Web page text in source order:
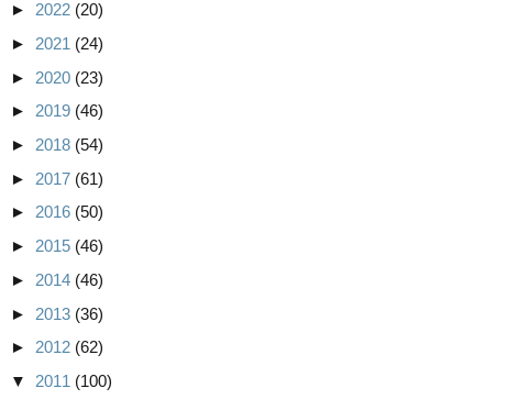
► 2022 (20)
► 2021 (24)
► 2020 (23)
► 2019 (46)
► 2018 (54)
► 2017 (61)
► 2016 (50)
► 2015 (46)
► 2014 (46)
► 2013 (36)
► 2012 (62)
▼ 2011 (100)